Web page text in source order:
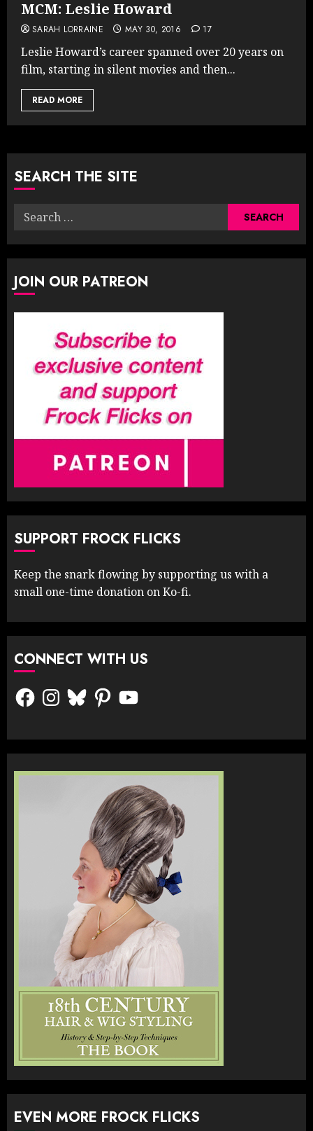
MCM: Leslie Howard
SARAH LORRAINE MAY 30, 2016 17
Leslie Howard’s career spanned over 20 years on
film, starting in silent movies and then...
READ MORE
SEARCH THE SITE
Search
JOIN OUR PATREON
SUPPORT FROCK FLICKS
Keep the snark flowing by supporting us with a
small one-time donation on Ko-fi.
CONNECT WITH US
FacebookInstagram
BlueskyPinterestYouTube
EVEN MORE FROCK FLICKS